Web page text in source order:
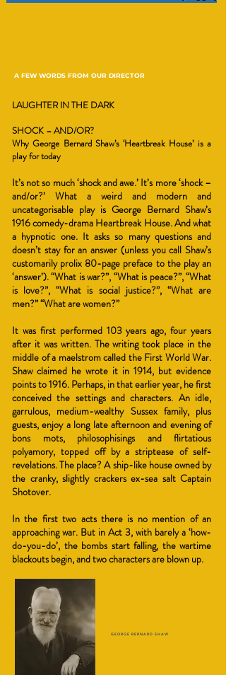
A FEW WORDS FROM OUR DIRECTOR
LAUGHTER IN THE DARK
SHOCK – AND/OR?
Why George Bernard Shaw’s ‘Heartbreak House’ is a
play for today
It’s not so much ‘shock and awe.’ It’s more ‘shock –
and/or?’ What a weird and modern and
uncategorisable play is George Bernard Shaw’s
1916 comedy-drama Heartbreak House. And what
a hypnotic one. It asks so many questions and
doesn’t stay for an answer (unless you call Shaw’s
customarily prolix 80-page preface to the play an
‘answer’). “What is war?”, “What is peace?”, “What
is love?”, “What is social justice?”, “What are
men?” “What are women?”
It was first performed 103 years ago, four years
after it was written. The writing took place in the
middle of a maelstrom called the First World War.
Shaw claimed he wrote it in 1914, but evidence
points to 1916. Perhaps, in that earlier year, he first
conceived the settings and characters. An idle,
garrulous, medium-wealthy Sussex family, plus
guests, enjoy a long late afternoon and evening of
bons mots, philosophisings and flirtatious
polyamory, topped off by a striptease of self-
revelations. The place? A ship-like house owned by
the cranky, slightly crackers ex-sea salt Captain
Shotover.
In the first two acts there is no mention of an
approaching war. But in Act 3, with barely a ‘how-
do-you-do’, the bombs start falling, the wartime
blackouts begin, and two characters are blown up.
GEORGE BERNARD SHAW